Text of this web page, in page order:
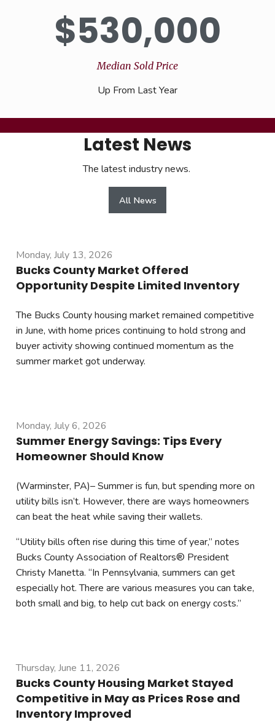
$530,000
Median Sold Price
Up From Last Year
Latest News
The latest industry news.
All News
Monday, July 13, 2026
Bucks County Market Offered
Opportunity Despite Limited Inventory
The Bucks County housing market remained competitive
in June, with home prices continuing to hold strong and
buyer activity showing continued momentum as the
summer market got underway.
Monday, July 6, 2026
Summer Energy Savings: Tips Every
Homeowner Should Know
(Warminster, PA)– Summer is fun, but spending more on
utility bills isn’t. However, there are ways homeowners
can beat the heat while saving their wallets.
“Utility bills often rise during this time of year,” notes
Bucks County Association of Realtors® President
Christy Manetta. “In Pennsylvania, summers can get
especially hot. There are various measures you can take,
both small and big, to help cut back on energy costs.”
Thursday, June 11, 2026
Bucks County Housing Market Stayed
Competitive in May as Prices Rose and
Inventory Improved